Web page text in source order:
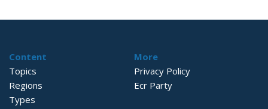
Content
Topics
Regions
Types
More
Privacy Policy
Ecr Party